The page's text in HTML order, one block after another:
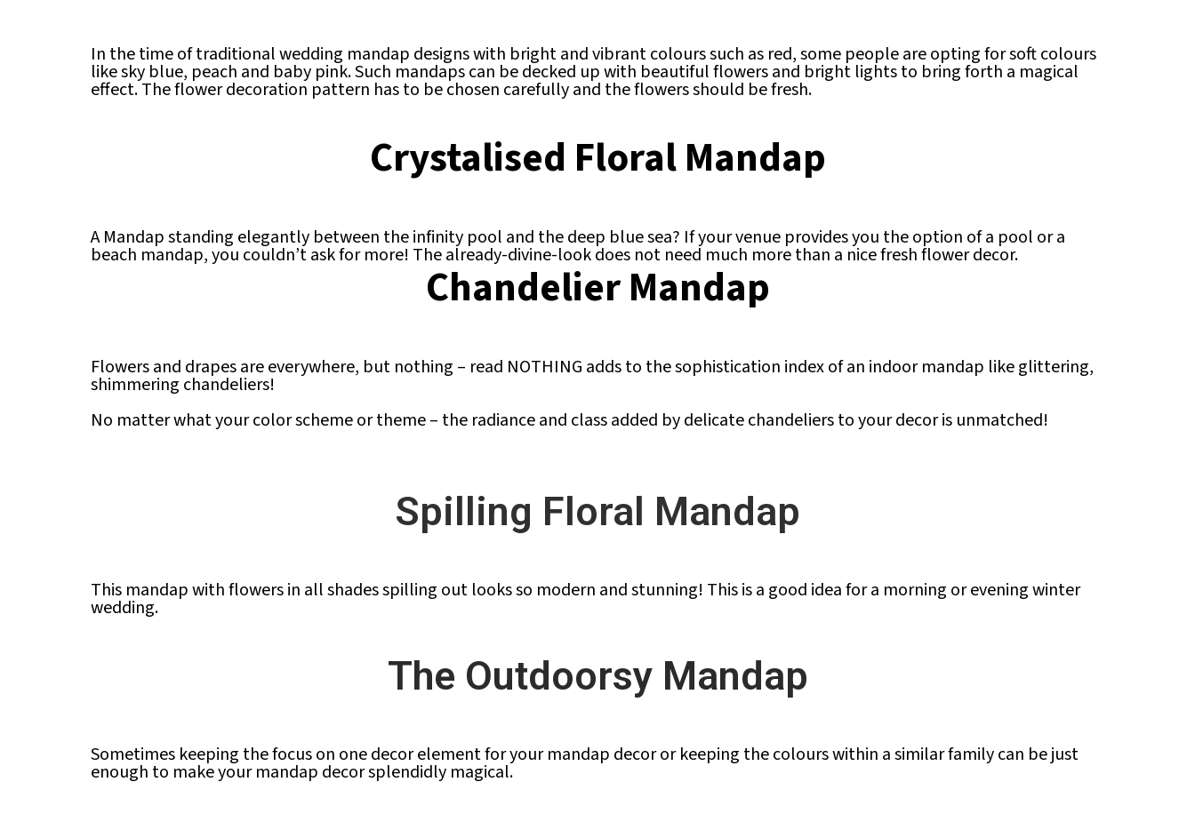
In the time of traditional wedding mandap designs with bright and vibrant colours such as red, some people are opting for soft colours
like sky blue, peach and baby pink. Such mandaps can be decked up with beautiful flowers and bright lights to bring forth a magical
effect. The flower decoration pattern has to be chosen carefully and the flowers should be fresh.
Crystalised Floral Mandap
A Mandap standing elegantly between the infinity pool and the deep blue sea? If your venue provides you the option of a pool or a
beach mandap, you couldn’t ask for more! The already-divine-look does not need much more than a nice fresh flower decor.
Chandelier Mandap
Flowers and drapes are everywhere, but nothing – read NOTHING adds to the sophistication index of an indoor mandap like glittering,
shimmering chandeliers!
No matter what your color scheme or theme – the radiance and class added by delicate chandeliers to your decor is unmatched!
Spilling Floral Mandap
This mandap with flowers in all shades spilling out looks so modern and stunning! This is a good idea for a morning or evening winter
wedding.
The Outdoorsy Mandap
Sometimes keeping the focus on one decor element for your mandap decor or keeping the colours within a similar family can be just
enough to make your mandap decor splendidly magical.